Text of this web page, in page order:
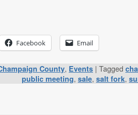
Facebook Email
County, Events | Tagged
public meeting, sale, salt fork,